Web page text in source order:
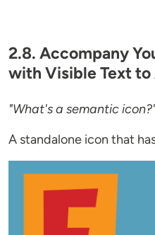
2.8. Accompany
with Visible Text
"What's a semantic
A standalone icon that